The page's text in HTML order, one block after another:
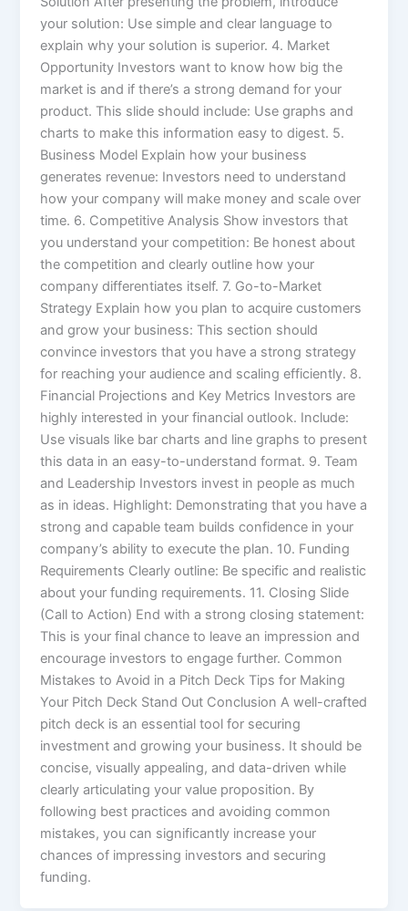
your solution: Use simple and clear language to
explain why your solution is superior. 4. Market
Opportunity Investors want to know how big the
market is and if there’s a strong demand for your
product. This slide should include: Use graphs and
charts to make this information easy to digest. 5.
Business Model Explain how your business
generates revenue: Investors need to understand
how your company will make money and scale over
time. 6. Competitive Analysis Show investors that
you understand your competition: Be honest about
the competition and clearly outline how your
company differentiates itself. 7. Go-to-Market
Strategy Explain how you plan to acquire customers
and grow your business: This section should
convince investors that you have a strong strategy
for reaching your audience and scaling efficiently. 8.
Financial Projections and Key Metrics Investors are
highly interested in your financial outlook. Include:
Use visuals like bar charts and line graphs to present
this data in an easy-to-understand format. 9. Team
and Leadership Investors invest in people as much
as in ideas. Highlight: Demonstrating that you have a
strong and capable team builds confidence in your
company’s ability to execute the plan. 10. Funding
Requirements Clearly outline: Be specific and realistic
about your funding requirements. 11. Closing Slide
(Call to Action) End with a strong closing statement:
This is your final chance to leave an impression and
encourage investors to engage further. Common
Mistakes to Avoid in a Pitch Deck Tips for Making
Your Pitch Deck Stand Out Conclusion A well-crafted
pitch deck is an essential tool for securing
investment and growing your business. It should be
concise, visually appealing, and data-driven while
clearly articulating your value proposition. By
following best practices and avoiding common
mistakes, you can significantly increase your
chances of impressing investors and securing
funding.